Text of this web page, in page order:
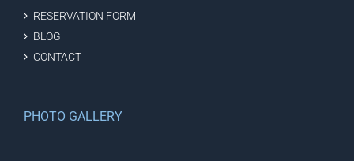
RESERVATION FORM
BLOG
CONTACT
PHOTO GALLERY